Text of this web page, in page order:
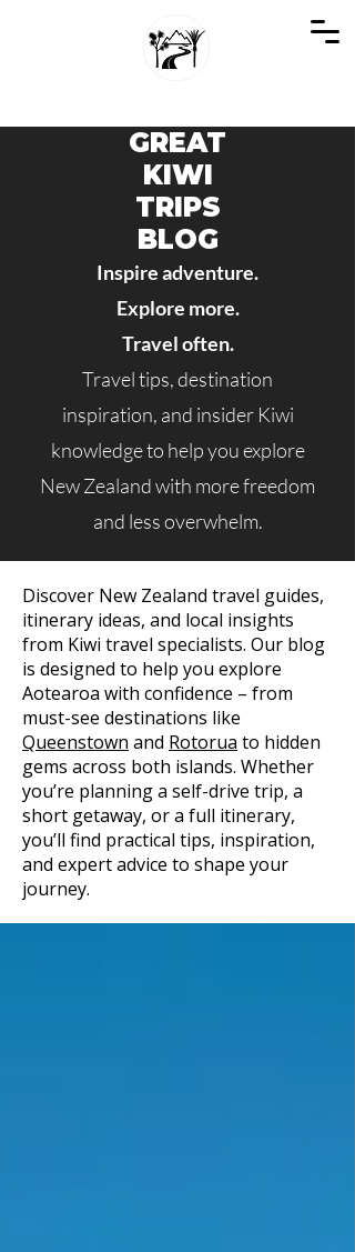
GREAT
KIWI
TRIPS
BLOG
Inspire adventure.
Explore more.
Travel often.
Travel tips, destination
inspiration, and insider Kiwi
knowledge to help you explore
New Zealand with more freedom
and less overwhelm.
Discover New Zealand travel guides,
itinerary ideas, and local insights
from Kiwi travel specialists. Our blog
is designed to help you explore
Aotearoa with confidence – from
must-see destinations like
Queenstown and Rotorua to hidden
gems across both islands. Whether
you’re planning a self-drive trip, a
short getaway, or a full itinerary,
you’ll find practical tips, inspiration,
and expert advice to shape your
journey.